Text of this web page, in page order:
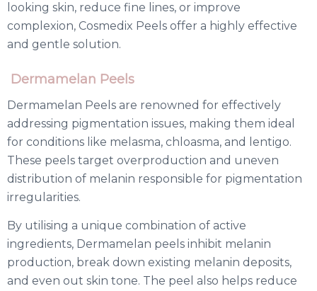
looking skin, reduce fine lines, or improve
complexion, Cosmedix Peels offer a highly effective
and gentle solution.
Dermamelan Peels
Dermamelan Peels are renowned for effectively
addressing pigmentation issues, making them ideal
for conditions like melasma, chloasma, and lentigo.
These peels target overproduction and uneven
distribution of melanin responsible for pigmentation
irregularities.
By utilising a unique combination of active
ingredients, Dermamelan peels inhibit melanin
production, break down existing melanin deposits,
and even out skin tone. The peel also helps reduce